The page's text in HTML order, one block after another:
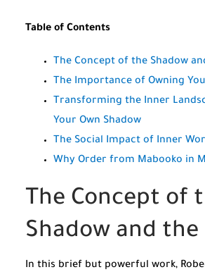
Table of Contents
The Concept of the Shadow
The Importance of Owning
Transforming the Inner
Your Own Shadow
The Social Impact of Inner
Why Order from Mabooko in
The Concept of
Shadow and the
In this brief but powerful work,